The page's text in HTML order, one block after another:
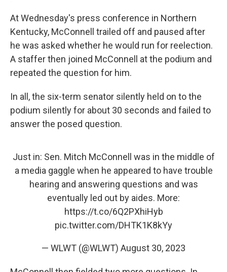
At Wednesday's press conference in Northern
Kentucky, McConnell trailed off and paused after
he was asked whether he would run for reelection.
A staffer then joined McConnell at the podium and
repeated the question for him.
In all, the six-term senator silently held on to the
podium silently for about 30 seconds and failed to
answer the posed question.
Just in: Sen. Mitch McConnell was in the middle of
a media gaggle when he appeared to have trouble
hearing and answering questions and was
eventually led out by aides. More:
https://t.co/6Q2PXhiHyb
pic.twitter.com/DHTK1K8kYy
— WLWT (@WLWT) August 30, 2023